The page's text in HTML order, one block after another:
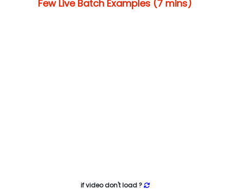
Few Live Batch Examples (7 mins)
if video don't load ?